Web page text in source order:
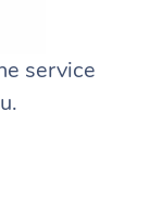
service